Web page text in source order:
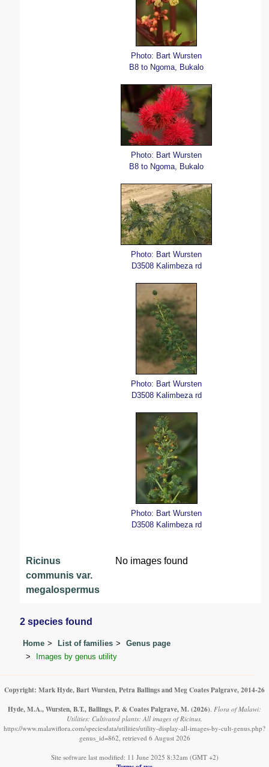
Photo: Bart Wursten
B8 to Ngoma, Bukalo
Photo: Bart Wursten
B8 to Ngoma, Bukalo
Photo: Bart Wursten
D3508 Kalimbeza rd
Photo: Bart Wursten
D3508 Kalimbeza rd
Photo: Bart Wursten
D3508 Kalimbeza rd
Ricinus
communis var.
megalospermus
No images found
2 species found
Home List of families
Genus page
Images by genus utility
Copyright: Mark Hyde, Bart Wursten, Petra Ballings and Meg Coates Palgrave, 2014-26
Hyde, M.A., Wursten, B.T., Ballings, P. & Coates Palgrave, M. (2026) Flora of Malawi:
Utilities: Cultivated plants: All images of Ricinus.
https://www.malawiflora.com/speciesdata/utilities/utility-display-all-images-by-cult-genus.php?
genus_id=862, retrieved 6 August 2026
Site software last modified: 11 June 2025 8:32am (GMT +2)